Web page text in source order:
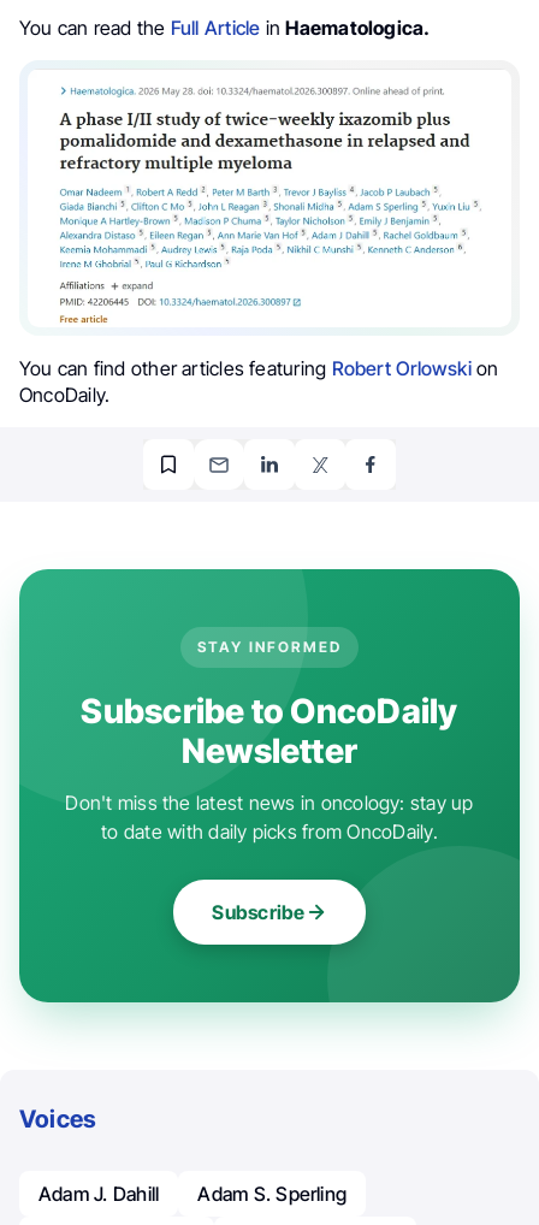
You can read the Full Article inHaematologica.
You can find other articles featuring Robert Orlowskion
OncoDaily.
STAY INFORMED
Subscribe to OncoDaily
Newsletter
Don't miss the latest news in oncology: stay up
to date with daily picks from OncoDaily.
Subscribe
Voices
Adam J. Dahill
Adam S. Sperling